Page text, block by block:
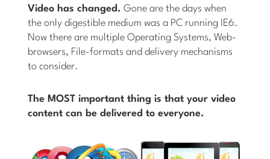
Video has changed. Gone are the days when
the only digestible medium was a PC running IE6.
Now there are multiple Operating Systems, Web-
browsers, File-formats and delivery mechanisms
to consider.
The MOST important thing is that your video
content can be delivered to everyone.